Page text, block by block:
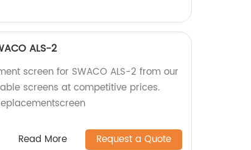
ALS-2
screen for SWACO ALS-2 from our
screens at competitive prices.
Read More Request a Quote